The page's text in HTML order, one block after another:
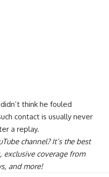
didn’t think he fouled
contact is usually never
a replay.
channel? It’s the best
exclusive coverage from
and more!